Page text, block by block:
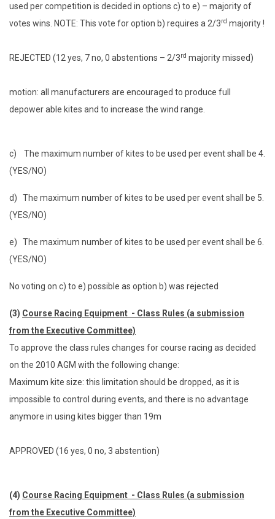
used per competition is decided in options c) to e) – majority of
votes wins. NOTE: This vote for option b) requires a 2/3rd majority !
REJECTED (12 yes, 7 no, 0 abstentions – 2/3rd majority missed)
motion: all manufacturers are encouraged to produce full
depower able kites and to increase the wind range.
c) The maximum number of kites to be used per event shall be 4.
(YES/NO)
d) The maximum number of kites to be used per event shall be 5.
(YES/NO)
e) The maximum number of kites to be used per event shall be 6.
(YES/NO)
No voting on c) to e) possible as option b) was rejected
(3) Course Racing Equipment - Class Rules (a submission
from the Executive Committee)
To approve the class rules changes for course racing as decided
on the 2010 AGM with the following change:
Maximum kite size: this limitation should be dropped, as it is
impossible to control during events, and there is no advantage
anymore in using kites bigger than 19m
APPROVED (16 yes, 0 no, 3 abstention)
(4) Course Racing Equipment - Class Rules (a submission
from the Executive Committee)